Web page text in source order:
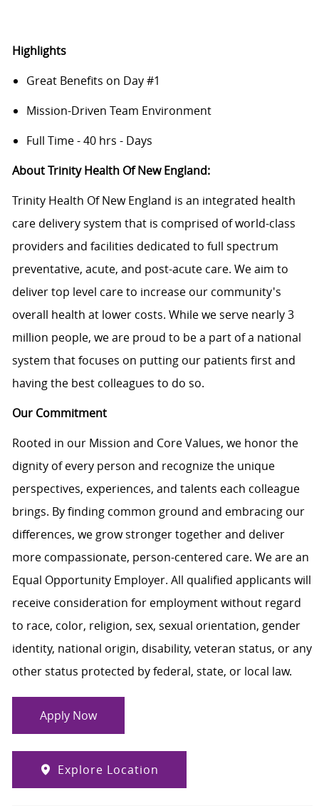
Highlights
Great Benefits on Day #1
Mission-Driven Team Environment
Full Time - 40 hrs - Days
About Trinity Health Of New England:
Trinity Health Of New England is an integrated health
care delivery system that is comprised of world-class
providers and facilities dedicated to full spectrum
preventative, acute, and post-acute care. We aim to
deliver top level care to increase our community's
overall health at lower costs. While we serve nearly 3
million people, we are proud to be a part of a national
system that focuses on putting our patients first and
having the best colleagues to do so.
Our Commitment
Rooted in our Mission and Core Values, we honor the
dignity of every person and recognize the unique
perspectives, experiences, and talents each colleague
brings. By finding common ground and embracing our
differences, we grow stronger together and deliver
more compassionate, person-centered care. We are an
Equal Opportunity Employer. All qualified applicants will
receive consideration for employment without regard
to race, color, religion, sex, sexual orientation, gender
identity, national origin, disability, veteran status, or any
other status protected by federal, state, or local law.
Apply Now
Explore Location